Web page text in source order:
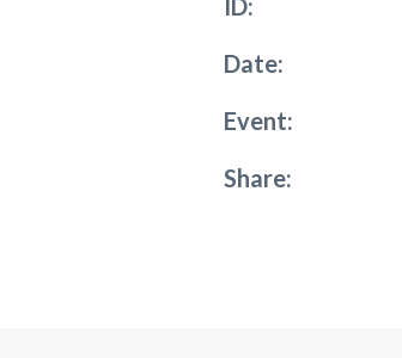
ID:
Date:
Event:
Share: